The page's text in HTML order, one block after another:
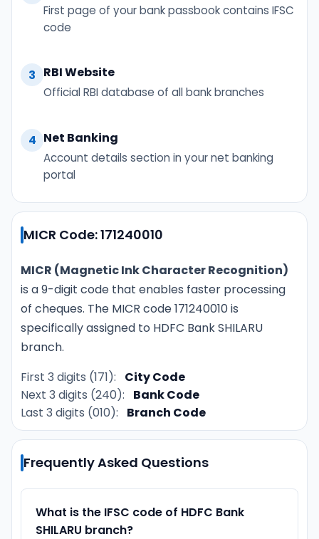
First page of your bank passbook contains IFSC
code
3 RBI Website
Official RBI database of all bank branches
4 Net Banking
Account details section in your net banking
portal
MICR Code: 171240010
MICR (Magnetic Ink Character Recognition)
is a 9-digit code that enables faster processing
of cheques. The MICR code 171240010 is
specifically assigned to HDFC Bank SHILARU
branch.
First 3 digits (171):
City Code
Next 3 digits (240):
Bank Code
Last 3 digits (010):
Branch Code
Frequently Asked Questions
What is the IFSC code of HDFC Bank
SHILARU branch?